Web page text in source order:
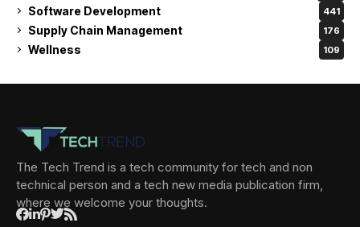
Software Development 441
Supply Chain Management 176
Wellness 109
The Tech Trend is a tech community for tech and non
technical person and a tech new media publication firm,
where we welcome your thoughts.